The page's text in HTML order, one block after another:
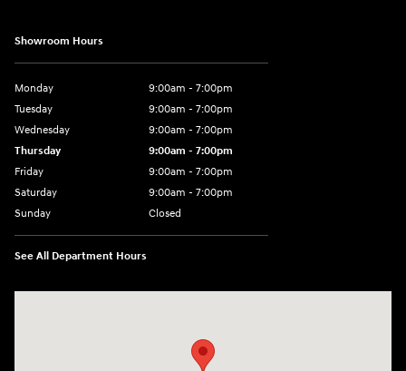
Showroom Hours
Monday
9:00am - 7:00pm
Tuesday
9:00am - 7:00pm
Wednesday
9:00am - 7:00pm
Thursday
9:00am - 7:00pm
Friday
9:00am - 7:00pm
Saturday
9:00am - 7:00pm
Sunday
Closed
See All Department Hours